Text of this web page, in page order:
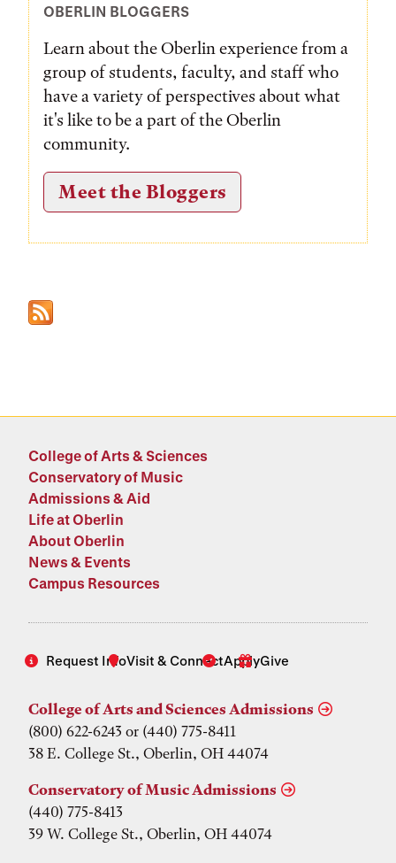
OBERLIN BLOGGERS
Learn about the Oberlin experience from a
group of students, faculty, and staff who
have a variety of perspectives about what
it's like to be a part of the Oberlin
community.
Meet the Bloggers
College of Arts & Sciences
Conservatory of Music
Admissions & Aid
Life at Oberlin
About Oberlin
News & Events
Campus Resources
Request InfoVisit & ConnectApplyGive
College of Arts and Sciences Admissions
(800) 622-6243 or (440) 775-8411
38 E. College St., Oberlin, OH 44074
Conservatory of Music Admissions
(440) 775-8413
39 W. College St., Oberlin, OH 44074